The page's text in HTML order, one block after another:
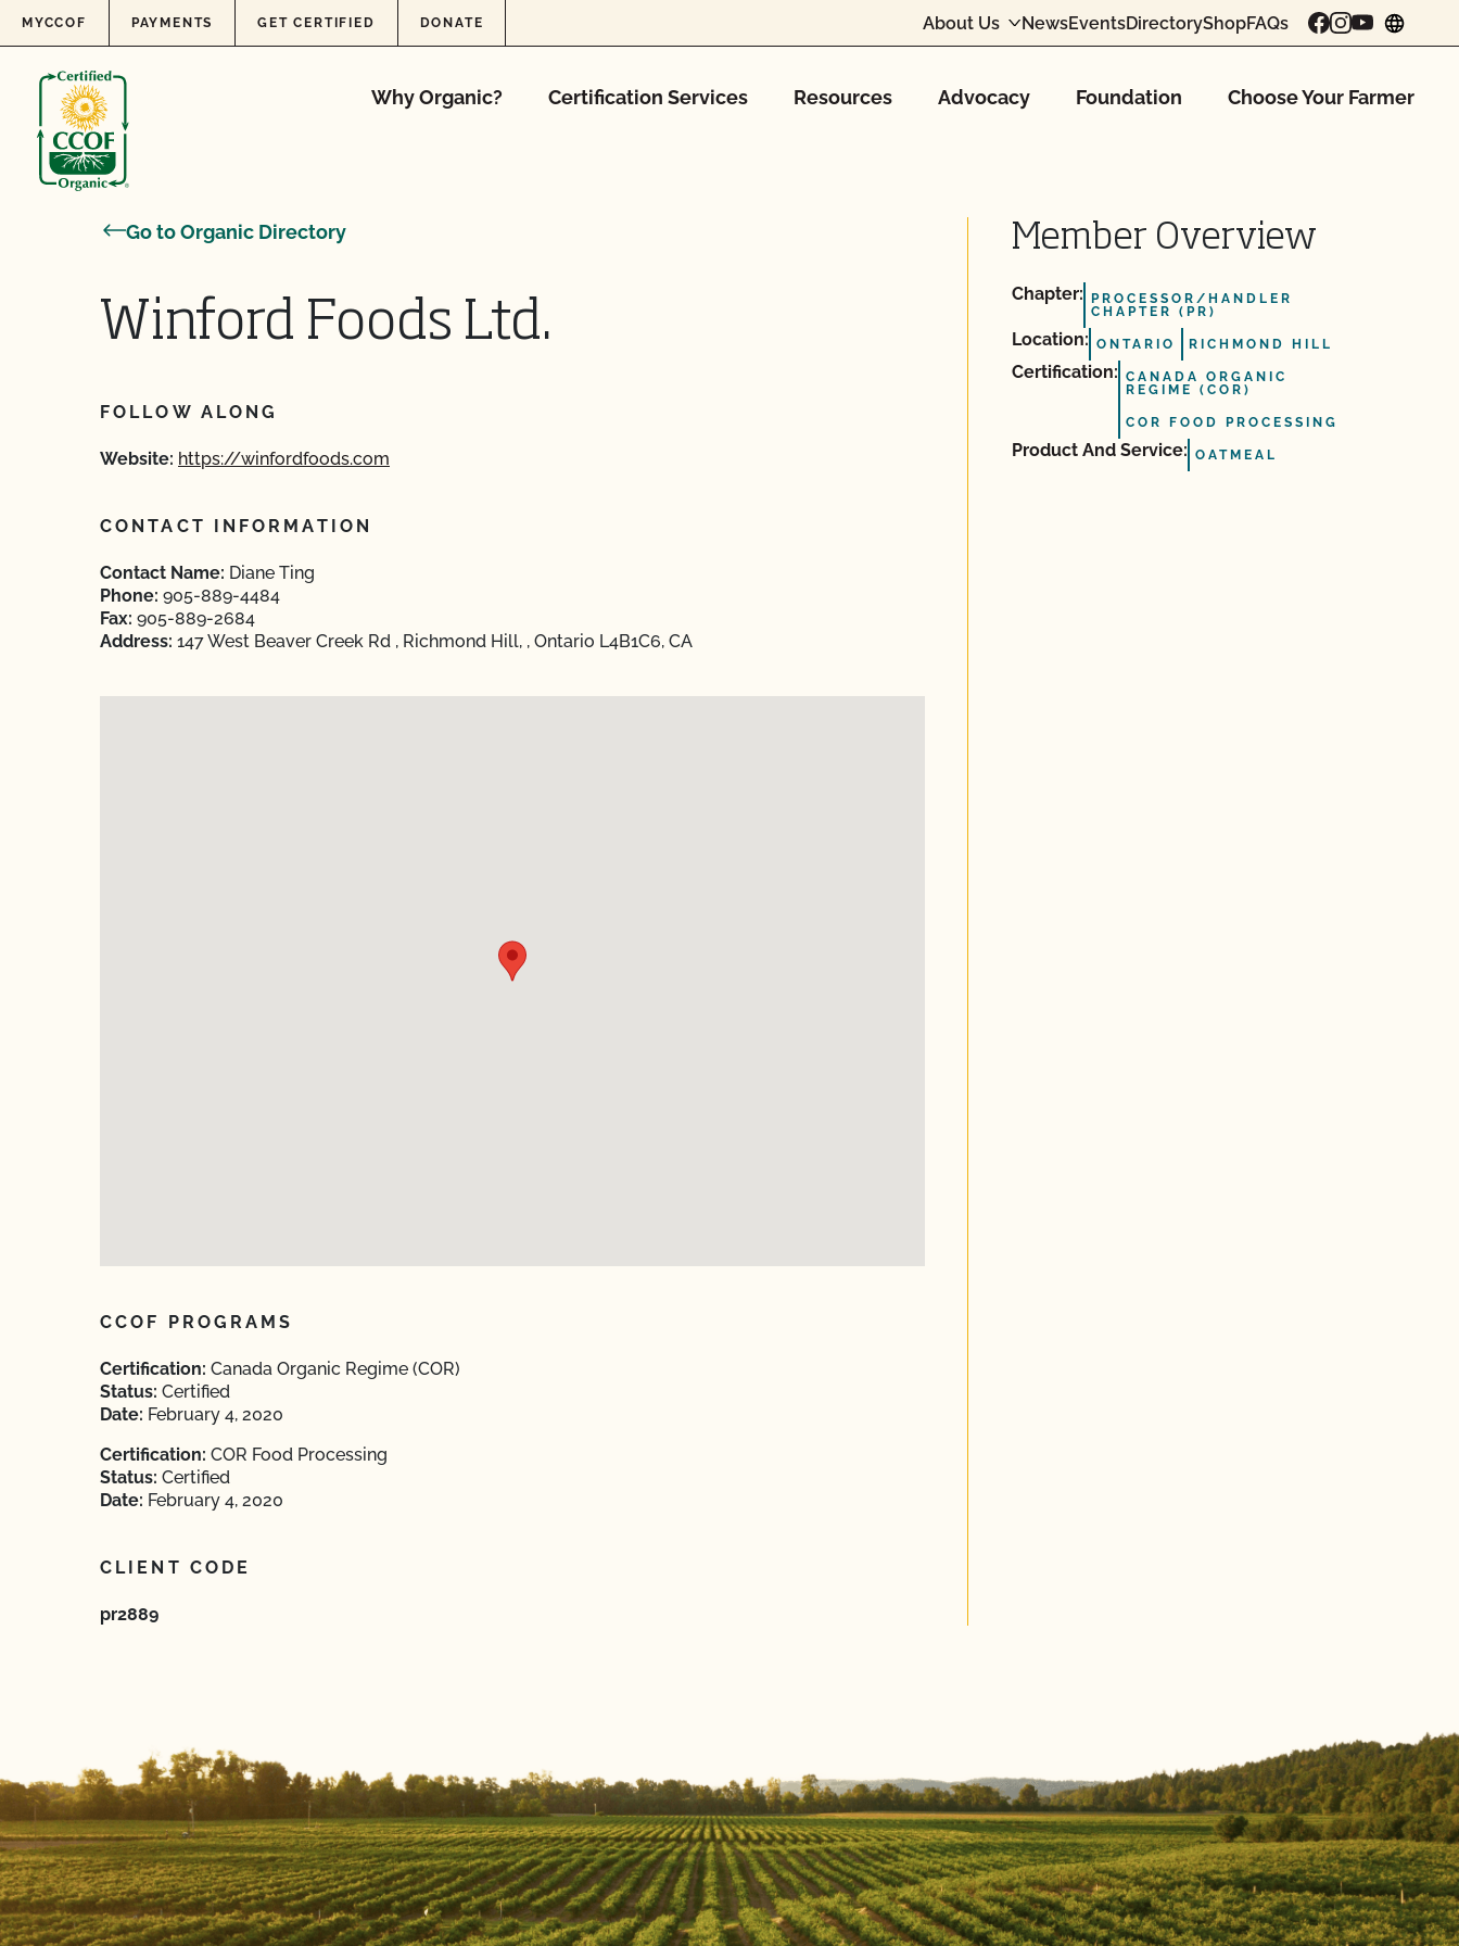
Skip to content
MYCCOF PAYMENTS GET CERTIFIED DONATE About Us NewsEventsDirectoryShopFAQs
Why Organic? Certification Services Resources Advocacy Foundation Choose Your Farmer
Go to Organic Directory
Winford Foods Ltd.
FOLLOW ALONG
Website: https://winfordfoods.com
CONTACT INFORMATION
Contact Name: Diane Ting
Phone: 905-889-4484
Fax: 905-889-2684
Address: 147 West Beaver Creek Rd , Richmond Hill, , Ontario L4B1C6, CA
CCOF PROGRAMS
Certification: Canada Organic Regime (COR)
Status: Certified
Date: February 4, 2020
Certification: COR Food Processing
Status: Certified
Date: February 4, 2020
CLIENT CODE
pr2889
Member Overview
Chapter:
PROCESSOR/HANDLER
CHAPTER (PR)
Location: ONTARIO RICHMOND HILL
Certification: CANADA ORGANIC
REGIME (COR)
COR FOOD PROCESSING
Product And Service: OATMEAL